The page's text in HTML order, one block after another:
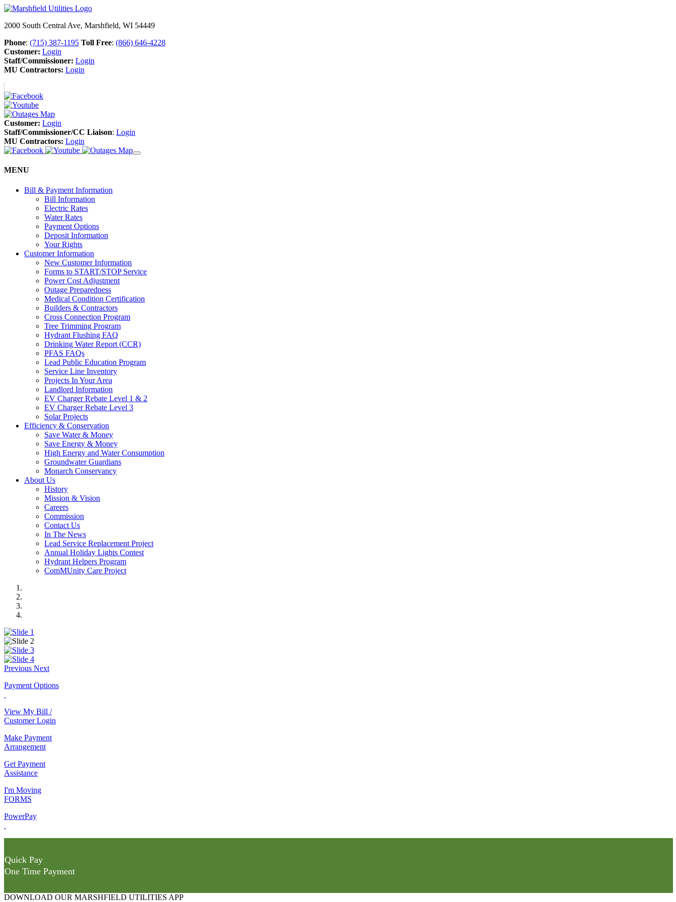
2000 South Central Ave, Marshfield, WI 54449
Phone: (715) 387-1195 Toll Free: (866) 646-4228
Customer: Login
Staff/Commissioner: Login
MU Contractors: Login
Customer: Login
Staff/Commissioner/CC Liaison: Login
MU Contractors: Login
MENU
Bill & Payment Information
Bill Information
Electric Rates
Water Rates
Payment Options
Deposit Information
Your Rights
Customer Information
New Customer Information
Forms to START/STOP Service
Power Cost Adjustment
Outage Preparedness
Medical Condition Certification
Builders & Contractors
Cross Connection Program
Tree Trimming Program
Hydrant Flushing FAQ
Drinking Water Report (CCR)
PFAS FAQs
Lead Public Education Program
Service Line Inventory
Projects In Your Area
Landlord Information
EV Charger Rebate Level 1 & 2
EV Charger Rebate Level 3
Solar Projects
Efficiency & Conservation
Save Water & Money
Save Energy & Money
High Energy and Water Consumption
Groundwater Guardians
Monarch Conservancy
About Us
History
Mission & Vision
Careers
Commission
Contact Us
In The News
Lead Service Replacement Project
Annual Holiday Lights Contest
Hydrant Helpers Program
ComMUnity Care Project
Previous Next
Payment Options
View My Bill /
Customer Login
Make Payment
Arrangement
Get Payment
Assistance
I'm Moving
FORMS
PowerPay
Quick Pay
One Time Payment
DOWNLOAD OUR MARSHFIELD UTILITIES APP